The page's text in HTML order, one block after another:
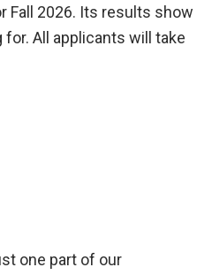
Fall 2026. Its results show
All applicants will take
one part of our